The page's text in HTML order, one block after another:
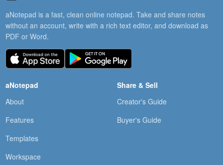
aNotepad is a fast, clean online notepad. Take and share notes
without an account, write with a rich text editor, and download as
PDF or Word.
aNotepad
About
Features
Templates
Workspace
Share & Sell
Creator's Guide
Buyer's Guide